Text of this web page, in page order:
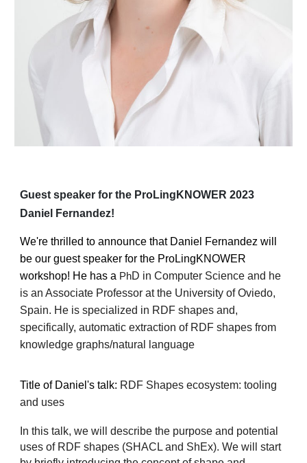
Guest speaker for the ProLingKNOWER 2023
Daniel Fernandez!
We're thrilled to announce that Daniel Fernandezwill
be ourguestspeaker for the ProLingKNOWER
workshop! He has a PhD in Computer Science and he
is an Associate Professor at the University of Oviedo,
Spain. He is specialized in RDF shapes and,
specifically, automatic extraction of RDF shapes from
knowledge graphs/natural language
Title of Daniel's talk: RDF Shapes ecosystem: tooling
and uses
In this talk, we will describe the purpose and potential
uses of RDF shapes (SHACL and ShEx). We will start